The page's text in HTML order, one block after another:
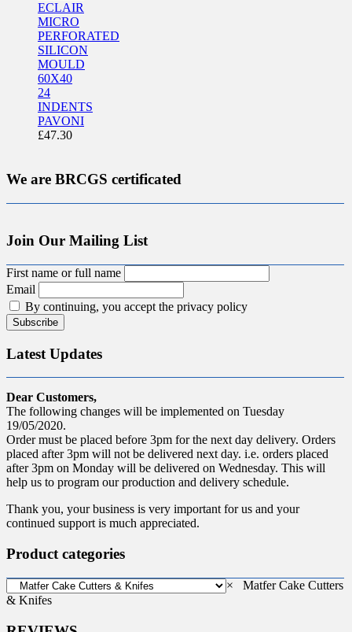
ECLAIR
MICRO
PERFORATED
SILICON
MOULD
60X40
24
INDENTS
PAVONI
£47.30
We are BRCGS certificated
Join Our Mailing List
First name or full name
Email
By continuing, you accept the privacy policy
Latest Updates
Dear Customers,
The following changes will be implemented on Tuesday
19/05/2020.
Order must be placed before 3pm for the next day delivery. Orders
placed after 3pm will not be delivered next day. i.e. orders placed
after 3pm on Monday will be delivered on Wednesday. This will
help us to program our production and delivery schedule.
Thank you, your business is very important for us and your
continued support is much appreciated.
Product categories
× Matfer Cake Cutters
& Knifes